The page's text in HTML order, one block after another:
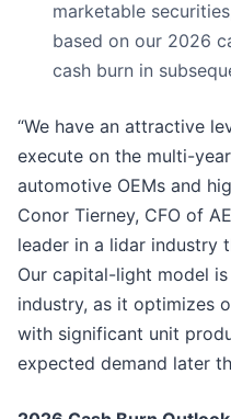
marketable
based on our 2026
cash burn in
“We have an attractive
execute on the multi-
automotive OEMs and
Conor Tierney, CFO of
leader in a lidar industry
Our capital-light model
industry, as it optimizes
with significant unit
expected demand later